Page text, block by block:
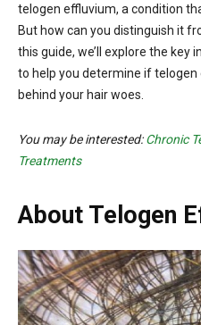
telogen effluvium, a condition
But how can you distinguish it
this guide, we’ll explore the key
to help you determine if
behind your hair woes.
You may be interested:Chronic
Treatments
About Telogen